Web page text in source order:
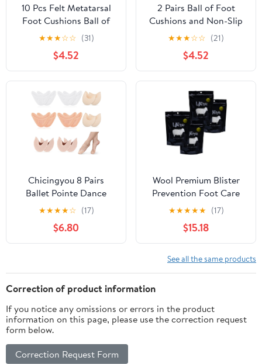
10 Pcs Felt Metatarsal
Foot Cushions Ball of
Foot Relief Pads Thin
Felt Forefoot Inserts for
Men Women Sports
Shoes Prevent Chafing
★★★☆☆ (31)
$4.52
2 Pairs Ball of Foot
Cushions and Non-Slip
Gel Heel Pads, Self-
Adhesive Shoe Inserts
with Elastic Plush Fabric
and Design, Medium
Size for High Heels and
Sandals Comfort
★★★☆☆ (21)
$4.52
Chicingyou 8 Pairs
Ballet Pointe Dance
Shoe Toe Covers 4 Pair
Sponge Insoles 4 Pair
Gel Toe Pads Breathable
Forefoot Wrap Pads
Design for High Heels
Ballet(Skin
Tone,Pink,White)
★★★★☆ (17)
$6.80
Wool Premium Blister
Prevention Foot Care
for Hiking, Running, and
Everyday Activities,
Packaged in The USA (4
Pack)
★★★★★ (17)
$15.18
See all the same products
Correction of product information
If you notice any omissions or errors in the product
information on this page, please use the correction request
form below.
Correction Request Form